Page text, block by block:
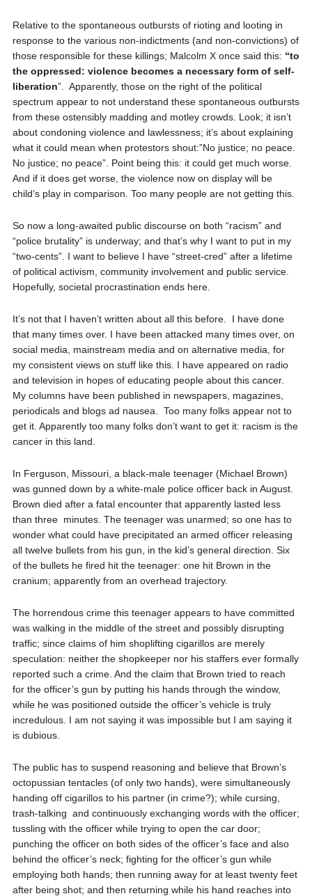
Relative to the spontaneous outbursts of rioting and looting in
response to the various non-indictments (and non-convictions) of
those responsible for these killings; Malcolm X once said this: “to
the oppressed: violence becomes a necessary form of self-
liberation”.
Apparently, those on the right of the political
spectrum appear to not understand these spontaneous outbursts
from these ostensibly madding and motley crowds. Look; it isn’t
about condoning violence and lawlessness; it’s about explaining
what it could mean when protestors shout:”No justice; no peace.
No justice; no peace”. Point being this: it could get much worse.
And if it does get worse, the violence now on display will be
child’s play in comparison. Too many people are not getting this.
So now a long-awaited public discourse on both “racism” and
“police brutality” is underway; and that’s why I want to put in my
“two-cents”. I want to believe I have “street-cred” after a lifetime
of political activism, community involvement and public service.
Hopefully, societal procrastination ends here.
It’s not that I haven’t written about all this before.
I have done
that many times over. I have been attacked many times over, on
social media, mainstream media and on alternative media, for
my consistent views on stuff like this. I have appeared on radio
and television in hopes of educating people about this cancer.
My columns have been published in newspapers, magazines,
periodicals and blogs ad nausea.
Too many folks appear not to
get it. Apparently too many folks don’t want to get it: racism is the
cancer in this land.
In Ferguson, Missouri, a black-male teenager (Michael Brown)
was gunned down by a white-male police officer back in August.
Brown died after a fatal encounter that apparently lasted less
than three minutes. The teenager was unarmed; so one has to
wonder what could have precipitated an armed officer releasing
all twelve bullets from his gun, in the kid’s general direction. Six
of the bullets he fired hit the teenager: one hit Brown in the
cranium; apparently from an overhead trajectory.
The horrendous crime this teenager appears to have committed
was walking in the middle of the street and possibly disrupting
traffic; since claims of him shoplifting cigarillos are merely
speculation: neither the shopkeeper nor his staffers ever formally
reported such a crime. And the claim that Brown tried to reach
for the officer’s gun by putting his hands through the window,
while he was positioned outside the officer’s vehicle is truly
incredulous. I am not saying it was impossible but I am saying it
is dubious.
The public has to suspend reasoning and believe that Brown’s
octopussian tentacles (of only two hands), were simultaneously
handing off cigarillos to his partner (in crime?); while cursing,
trash-talking and continuously exchanging words with the officer;
tussling with the officer while trying to open the car door;
punching the officer on both sides of the officer’s face and also
behind the officer’s neck; fighting for the officer’s gun while
employing both hands; then running away for at least twenty feet
after being shot; and then returning while his hand reaches into